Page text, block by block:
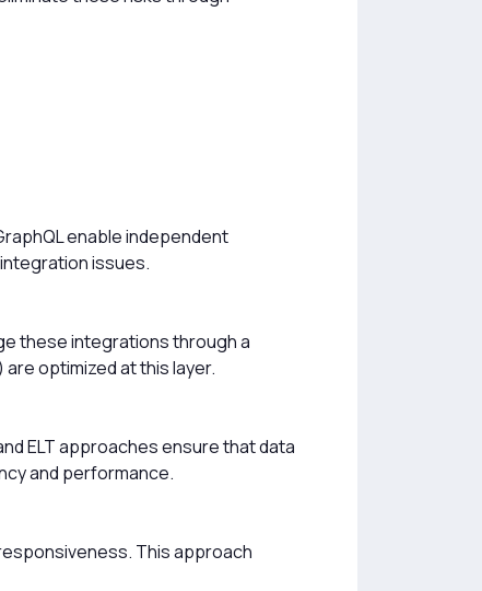
enable independent
issues.
these integrations through a
optimized at this layer.
ELT approaches ensure that data
and performance.
This approach